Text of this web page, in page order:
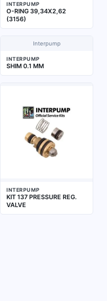
INTERPUMP
O-RING 39,34X2,62
(3156)
Interpump
INTERPUMP
SHIM 0.1 MM
INTERPUMP
KIT 137 PRESSURE REG.
VALVE